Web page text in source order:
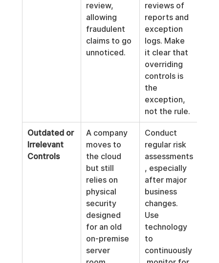
review,
allowing
fraudulent
claims to go
unnoticed.
reviews of
reports and
exception
logs. Make
it clear that
overriding
controls is
the
exception,
not the rule.
Outdated or
Irrelevant
Controls
A company
moves to
the cloud
but still
relies on
physical
security
designed
for an old
on-premise
server
Conduct
regular risk
assessments
, especially
after major
business
changes.
Use
technology
to
continuously